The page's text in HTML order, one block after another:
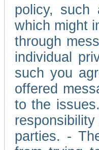
policy, such
which might
through
individual
such you
offered
to the
parties. -